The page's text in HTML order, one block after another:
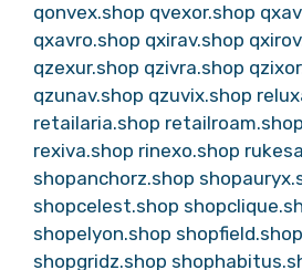
qonvex.shop qvexor.shop
qxavro.shop qxirav.shop
qzexur.shop qzivra.shop
qzunav.shop qzuvix.shop
retailaria.shop retailroam.shop
rexiva.shop rinexo.shop
shopanchorz.shop
shopcelest.shop
shopelyon.shop shopfield.shop
shopgridz.shop